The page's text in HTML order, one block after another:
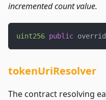
incremented count value.
uint256 public
tokenUriResolver
The contract resolving